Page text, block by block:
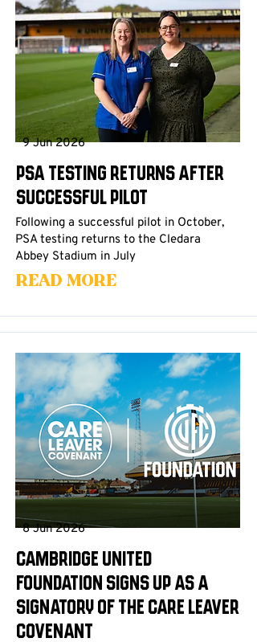
9 Jun 2026
PSA testing returns after
successful pilot
Following a successful pilot in October,
PSA testing returns to the Cledara
Abbey Stadium in July
Read More
8 Jun 2026
Cambridge United
Foundation signs up as a
signatory of the Care Leaver
Covenant